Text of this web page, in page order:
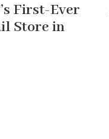
First-Ever
Store in